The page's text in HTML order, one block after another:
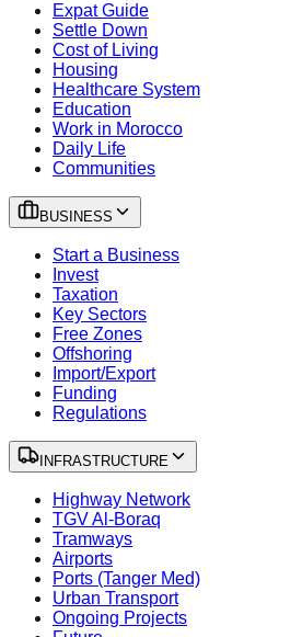
Expat Guide
Settle Down
Cost of Living
Housing
Healthcare System
Education
Work in Morocco
Daily Life
Communities
BUSINESS
Start a Business
Invest
Taxation
Key Sectors
Free Zones
Offshoring
Import/Export
Funding
Regulations
INFRASTRUCTURE
Highway Network
TGV Al-Boraq
Tramways
Airports
Ports (Tanger Med)
Urban Transport
Ongoing Projects